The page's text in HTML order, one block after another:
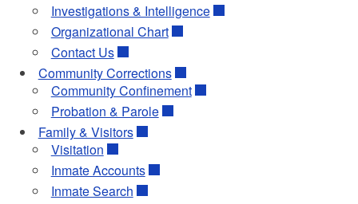
Investigations & Intelligence
Organizational Chart
Contact Us
Community Corrections
Community Confinement
Probation & Parole
Family & Visitors
Visitation
Inmate Accounts
Inmate Search